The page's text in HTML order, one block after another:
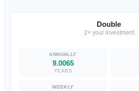
Double
2× your investment
9.0065
YEARS